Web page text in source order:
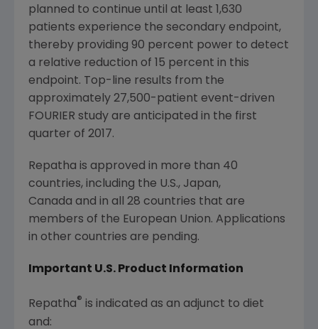
planned to continue until at least 1,630
patients experience the secondary endpoint,
thereby providing 90 percent power to detect
a relative reduction of 15 percent in this
endpoint. Top-line results from the
approximately 27,500-patient event-driven
FOURIER study are anticipated in the first
quarter of 2017.
Repatha is approved in more than 40
countries, including the U.S., Japan,
Canada and in all 28 countries that are
members of the European Union. Applications
in other countries are pending.
Important U.S. Product Information
Repatha® is indicated as an adjunct to diet
and: